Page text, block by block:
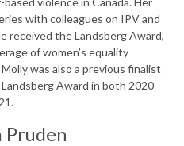
with colleagues on IPV and
received the Landsberg Award,
of women’s equality
was also a previous finalist
Award in both 2020
Pruden